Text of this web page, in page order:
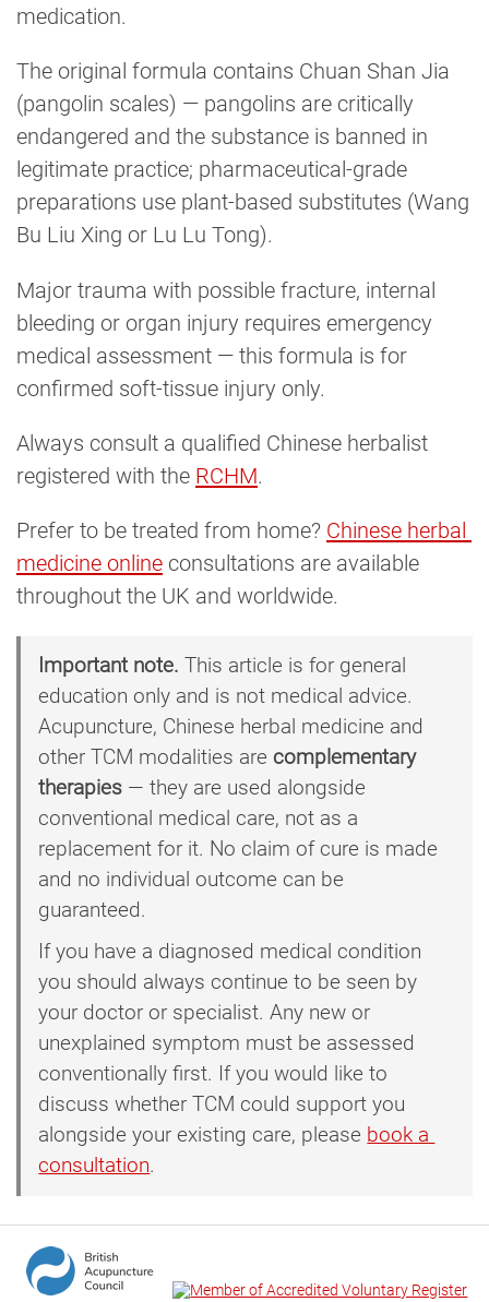
medication.
The original formula contains Chuan Shan Jia
(pangolin scales) — pangolins are critically
endangered and the substance is banned in
legitimate practice; pharmaceutical-grade
preparations use plant-based substitutes (Wang
Bu Liu Xing or Lu Lu Tong).
Major trauma with possible fracture, internal
bleeding or organ injury requires emergency
medical assessment — this formula is for
confirmed soft-tissue injury only.
Always consult a qualified Chinese herbalist
registered with the RCHM.
Prefer to be treated from home? Chinese herbal
medicine online consultations are available
throughout the UK and worldwide.
Important note. This article is for general
education only and is not medical advice.
Acupuncture, Chinese herbal medicine and
other TCM modalities are complementary
therapies — they are used alongside
conventional medical care, not as a
replacement for it. No claim of cure is made
and no individual outcome can be
guaranteed.
If you have a diagnosed medical condition
you should always continue to be seen by
your doctor or specialist. Any new or
unexplained symptom must be assessed
conventionally first. If you would like to
discuss whether TCM could support you
alongside your existing care, please book a
consultation.